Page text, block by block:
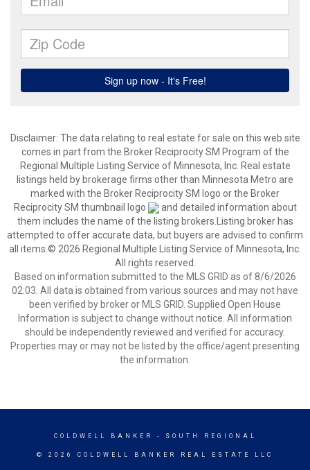
Disclaimer: The data relating to real estate for sale on this web site
comes in part from the Broker Reciprocity SM Program of the
Regional Multiple Listing Service of Minnesota, Inc. Real estate
listings held by brokerage firms other than Minnesota Metro are
marked with the Broker Reciprocity SM logo or the Broker
Reciprocity SM thumbnail logo
and detailed information about
them includes the name of the listing brokers.Listing broker has
attempted to offer accurate data, but buyers are advised to confirm
all items.© 2026 Regional Multiple Listing Service of Minnesota, Inc.
All rights reserved.
Based on information submitted to the MLS GRID as of 8/6/2026
02:03. All data is obtained from various sources and may not have
been verified by broker or MLS GRID. Supplied Open House
Information is subject to change without notice. All information
should be independently reviewed and verified for accuracy.
Properties may or may not be listed by the office/agent presenting
the information.
COLDWELL BANKER - SOUTH REGIONAL
© 2026 COLDWELL BANKER REAL ESTATE LLC